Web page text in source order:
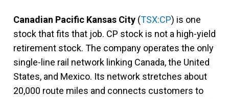
Canadian Pacific Kansas City (TSX:CP) is one
stock that fits that job. CP stock is not a high-yield
retirement stock. The company operates the only
single-line rail network linking Canada, the United
States, and Mexico. Its network stretches about
20,000 route miles and connects customers to